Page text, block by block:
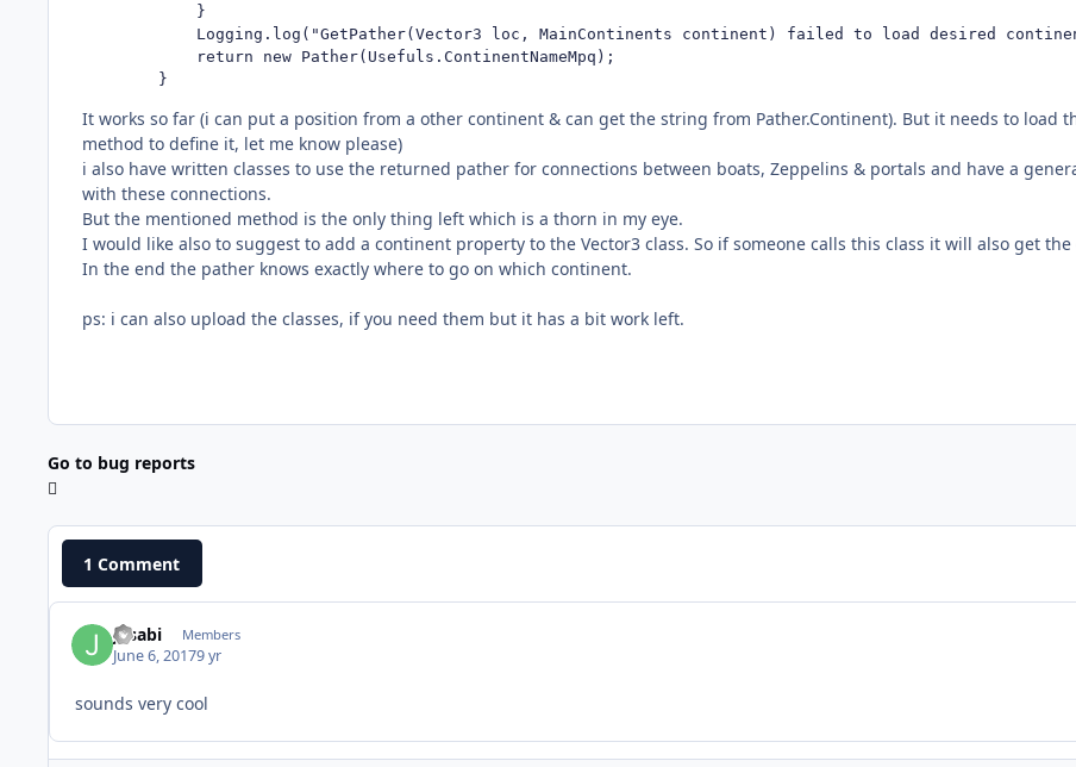
            }
Logging.log("GetPather(Vector3 loc, MainContinents continent) failed to load desired
            return new Pather(Usefuls.ContinentNameMpq);
        }
It works so far (i can put a position from a other continent & can get the string from Pather.Continent). But it needs to load
method to define it, let me know please)
i also have written classes to use the returned pather for connections between boats, Zeppelins & portals and have a
with these connections.
But the mentioned method is the only thing left which is a thorn in my eye.
I would like also to suggest to add a continent property to the Vector3 class. So if someone calls this class it will also get
In the end the pather knows exactly where to go on which continent.
ps: i can also upload the classes, if you need them but it has a bit work left.
Go to bug reports
1 Comment
Jasabi Members
June 6, 20179 yr
sounds very cool